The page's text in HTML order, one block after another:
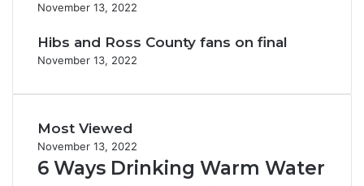
November 13, 2022
Hibs and Ross County fans on final
November 13, 2022
Most Viewed
November 13, 2022
6 Ways Drinking Warm Water